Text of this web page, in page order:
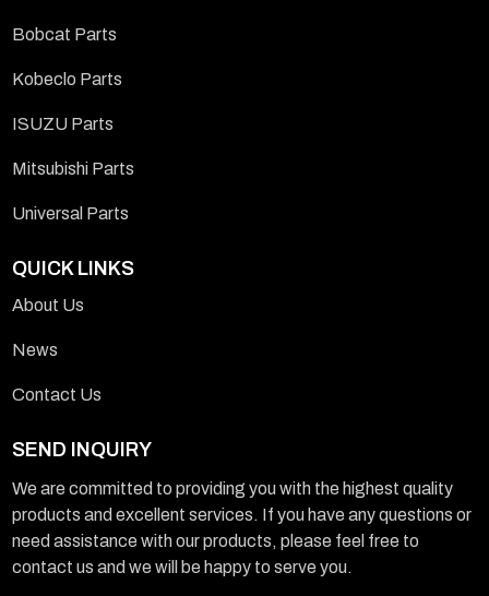
Bobcat Parts
Kobeclo Parts
ISUZU Parts
Mitsubishi Parts
Universal Parts
QUICK LINKS
About Us
News
Contact Us
SEND INQUIRY
We are committed to providing you with the highest quality
products and excellent services. If you have any questions or
need assistance with our products, please feel free to
contact us and we will be happy to serve you.